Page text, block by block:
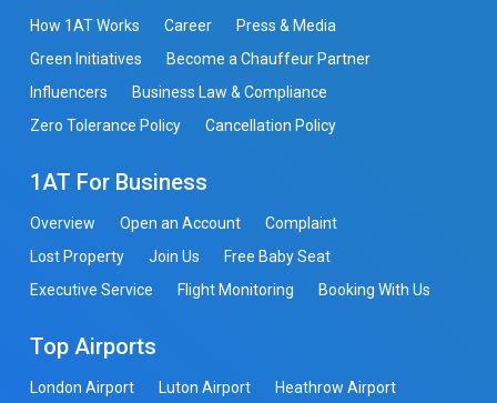
How 1AT Works Career
Press & Media
Green Initiatives
Become a Chauffeur Partner
Influencers
Business Law & Compliance
Zero Tolerance Policy
Cancellation Policy
1AT For Business
Overview Open an Account
Complaint
Lost Property
Join Us
Free Baby Seat
Executive Service
Flight Monitoring Booking With Us
Top Airports
London Airport Luton Airport
Heathrow Airport